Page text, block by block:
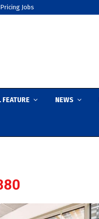
Pricing Jobs
NEWS